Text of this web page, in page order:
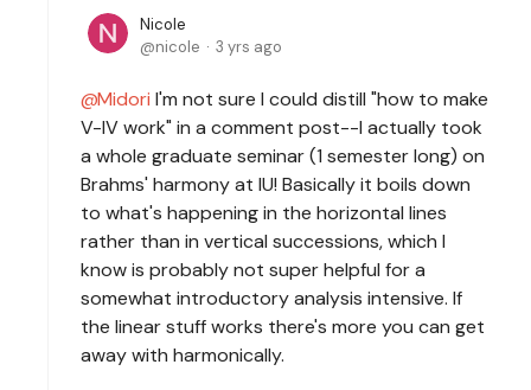
Nicole
nicole
3 yrs ago
Midori I'm not sure I could distill "how to make
V-IV work" in a comment post--I actually took
a whole graduate seminar (1 semester long) on
Brahms' harmony at IU! Basically it boils down
to what's happening in the horizontal lines
rather than in vertical successions, which I
know is probably not super helpful for a
somewhat introductory analysis intensive. If
the linear stuff works there's more you can get
away with harmonically.